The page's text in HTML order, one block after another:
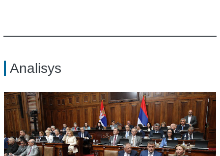
Analisys